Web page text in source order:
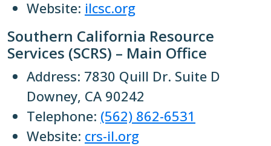
Website: ilcsc.org
Southern California Resource
Services (SCRS) – Main Office
Address: 7830 Quill Dr. Suite D
Downey, CA 90242
Telephone: (562) 862-6531
Website: crs-il.org